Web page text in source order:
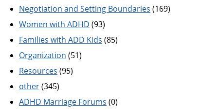
Negotiation and Setting Boundaries (169)
Women with ADHD (93)
Families with ADD Kids (85)
Organization (51)
Resources (95)
other(345)
ADHD Marriage Forums (0)